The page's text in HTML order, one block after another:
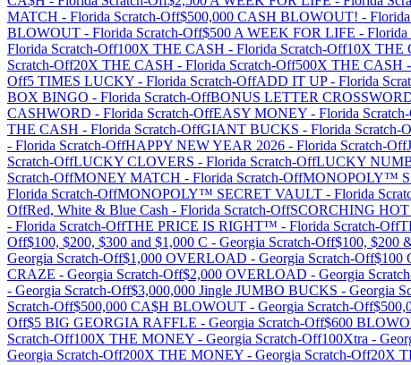
MATCH - Florida Scratch-Off$500,000 CASH BLOWOUT! - Florida
BLOWOUT - Florida Scratch-Off$500 A WEEK FOR LIFE - Florida
Florida Scratch-Off100X THE CASH - Florida Scratch-Off10X THE
Scratch-Off20X THE CASH - Florida Scratch-Off500X THE CASH -
Off5 TIMES LUCKY - Florida Scratch-OffADD IT UP- Florida
BOX BINGO - Florida Scratch-OffBONUS LETTER
CASHWORD - Florida Scratch-OffEASY MONEY - Florida
THE CASH - Florida Scratch-OffGIANT BUCKS - Florida Scratch-
- Florida Scratch-OffHAPPY NEW YEAR 2026 - Florida Scratch-Off
Scratch-OffLUCKY CLOVERS - Florida Scratch-OffLUCKY
Scratch-OffMONEY MATCH - Florida Scratch-OffMONOPOLY™
Florida Scratch-OffMONOPOLY™ SECRET VAULT - Florida
OffRed, White & Blue Cash - Florida Scratch-OffSCORCHING HOT
- Florida Scratch-OffTHE PRICE IS RIGHT™ - Florida Scratch-Off
Off$100, $200, $300 and $1,000 C - Georgia Scratch-Off$100, $200
Georgia Scratch-Off$1,000 OVERLOAD - Georgia Scratch-Off$100
CRAZE - Georgia Scratch-Off$2,000 OVERLOAD - Georgia
- Georgia Scratch-Off$3,000,000 Jingle JUMBO BUCKS - Georgia
Scratch-Off$500,000 CA$H BLOWOUT - Georgia Scratch-Off
Off$5 BIG GEORGIA RAFFLE - Georgia Scratch-Off$600
Scratch-Off100X THE MONEY - Georgia Scratch-Off100Xtra -
Georgia Scratch-Off200X THE MONEY - Georgia Scratch-Off20X